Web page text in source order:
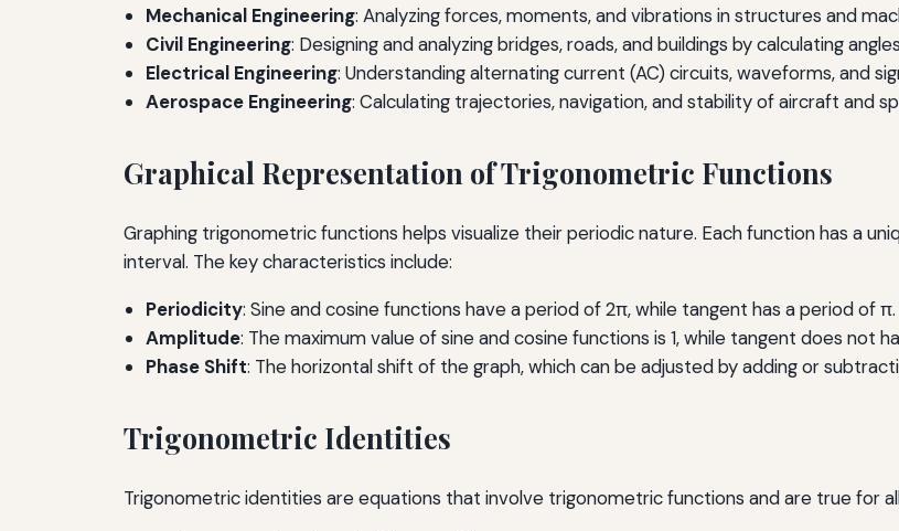
Mechanical Engineering: Analyzing forces, moments, and vibrations in structures and
Civil Engineering: Designing and analyzing bridges, roads, and buildings by calculating
Electrical Engineering: Understanding alternating current (AC) circuits, waveforms, and
Aerospace Engineering: Calculating trajectories, navigation, and stability of aircraft and
Graphical Representation of Trigonometric Functions
Graphing trigonometric functions helps visualize their periodic nature. Each function has a
interval. The key characteristics include:
Periodicity: Sine and cosine functions have a period of 2π, while tangent has a period of π.
Amplitude: The maximum value of sine and cosine functions is 1, while tangent does not
Phase Shift: The horizontal shift of the graph, which can be adjusted by adding or
Trigonometric Identities
Trigonometric identities are equations that involve trigonometric functions and are true for